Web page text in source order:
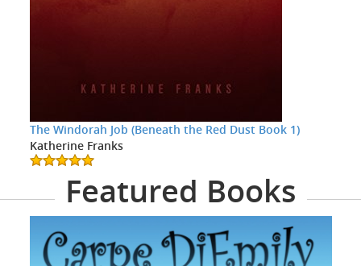
The Windorah Job (Beneath the Red Dust Book 1)
Katherine Franks
Featured Books